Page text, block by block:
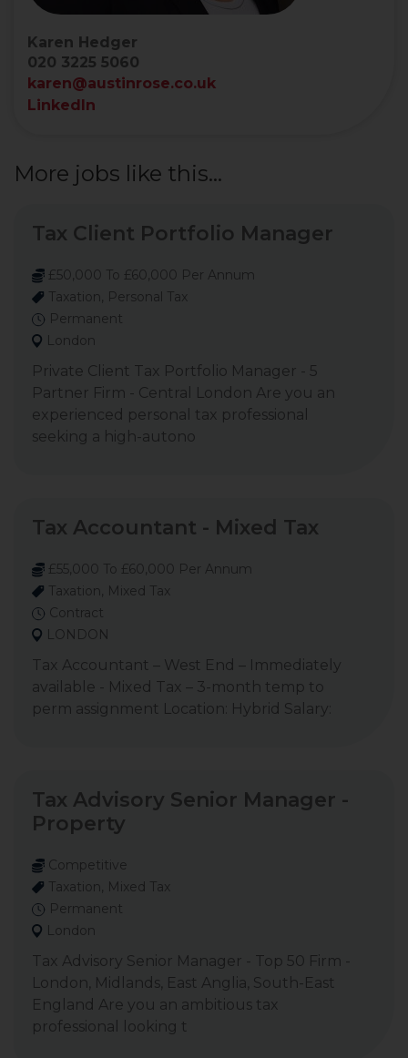
Karen Hedger
020 3225 5060
karen@austinrose.co.uk
LinkedIn
More jobs like this...
Tax Client Portfolio Manager
£50,000 To £60,000 Per Annum
Taxation, Personal Tax
Permanent
London
Private Client Tax Portfolio Manager - 5
Partner Firm - Central London Are you an
experienced personal tax professional
seeking a high-autono
Tax Accountant - Mixed Tax
£55,000 To £60,000 Per Annum
Taxation, Mixed Tax
Contract
LONDON
Tax Accountant – West End – Immediately
available - Mixed Tax – 3-month temp to
perm assignment Location: Hybrid Salary:
Tax Advisory Senior Manager -
Property
Competitive
Taxation, Mixed Tax
Permanent
London
Tax Advisory Senior Manager - Top 50 Firm -
London, Midlands, East Anglia, South-East
England Are you an ambitious tax
professional looking t